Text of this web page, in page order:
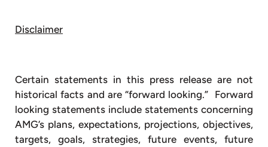
Disclaimer
Certain statements in this press release are not
historical facts and are “forward looking.” Forward
looking statements include statements concerning
AMG’s plans, expectations, projections, objectives,
targets, goals, strategies, future events, future